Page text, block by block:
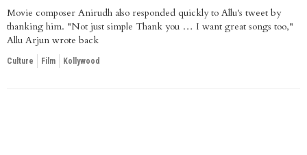
Movie composer Anirudh also responded quickly to Allu's tweet by
thanking him. "Not just simple Thank you … I want great songs too,"
Allu Arjun wrote back
Culture Film Kollywood